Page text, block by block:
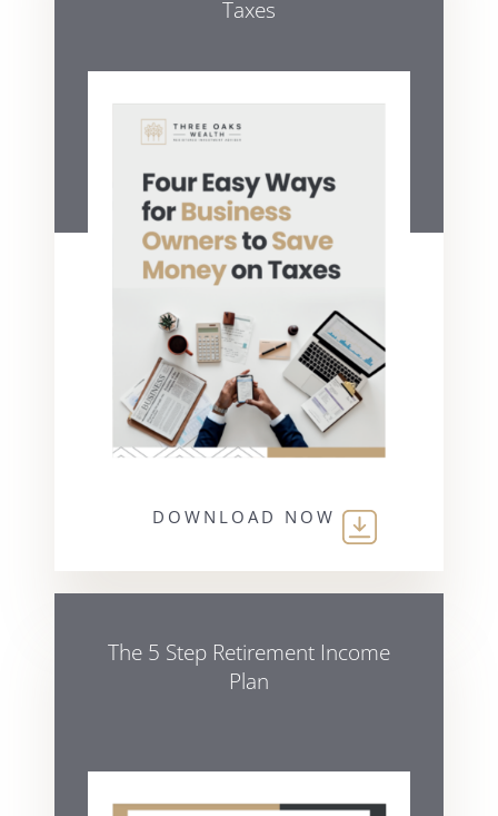
Taxes
DOWNLOAD NOW
The 5 Step Retirement Income
Plan